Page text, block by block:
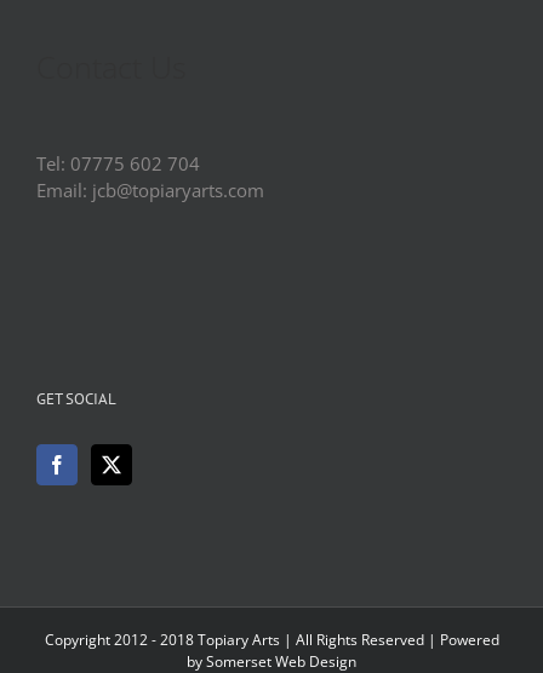
Tel: 07775 602 704
Email: jcb@topiaryarts.com
GET SOCIAL
Copyright 2012 - 2018 Topiary Arts | All Rights Reserved | Powered
bySomerset Web Design